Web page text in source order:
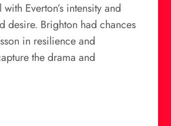
Everton’s intensity and
desire. Brighton had chances
in resilience and
the drama and